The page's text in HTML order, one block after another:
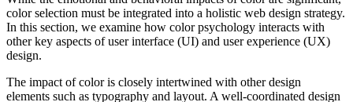
color selection must be integrated into a holistic web design strategy.
In this section, we examine how color psychology interacts with
other key aspects of user interface (UI) and user experience (UX)
design.
The impact of color is closely intertwined with other design
elements such as typography and layout. A well-coordinated design